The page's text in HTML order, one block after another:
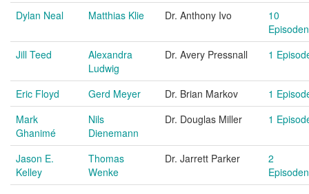
Dylan Neal Matthias Klie Dr. Anthony Ivo
10
Episoden
Jill Teed
Alexandra
Ludwig
Dr. Avery Pressnall 1
Eric Floyd Gerd Meyer Dr. Brian Markov
1
Mark
Ghanimé
Nils
Dienemann
Dr. Douglas Miller 1
Jason E.
Kelley
Thomas
Wenke
Dr. Jarrett Parker
2
Episoden